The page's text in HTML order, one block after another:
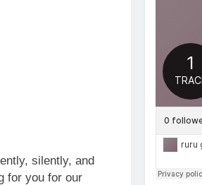
silently, and
for you for our